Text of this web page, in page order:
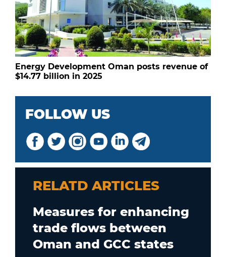
Energy Development Oman posts revenue of
$14.77 billion in 2025
FOLLOW US
RELATD ARTICLES
Measures for enhancing
trade flows between
Oman and GCC states